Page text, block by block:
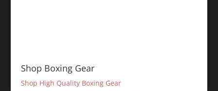
Shop Boxing Gear
Shop High Quality Boxing Gear